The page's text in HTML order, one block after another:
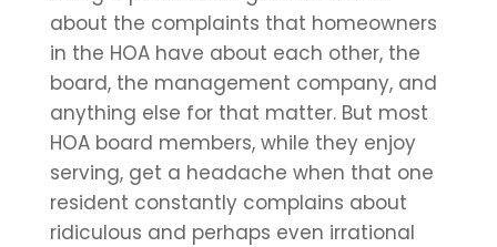
about the complaints that homeowners
in the HOA have about each other, the
board, the management company, and
anything else for that matter. But most
HOA board members, while they enjoy
serving, get a headache when that one
resident constantly complains about
ridiculous and perhaps even irrational